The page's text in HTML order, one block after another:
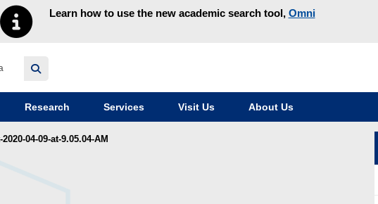
Learn how to use the new academic search tool, Omni
Research Services Visit Us About Us
04-09-at-9.05.04-AM